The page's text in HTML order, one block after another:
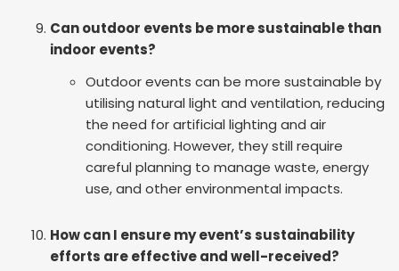
Can outdoor events be more sustainable than
indoor events?
Outdoor events can be more sustainable by
utilising natural light and ventilation, reducing
the need for artificial lighting and air
conditioning. However, they still require
careful planning to manage waste, energy
use, and other environmental impacts.
How can I ensure my event’s sustainability
efforts are effective and well-received?